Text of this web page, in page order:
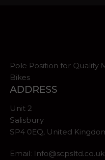
Pole Position for Quality
Bikes
ADDRESS
Unit 2
Salisbury
SP4 0EQ, United
Email: Info@scpsltd.co.uk